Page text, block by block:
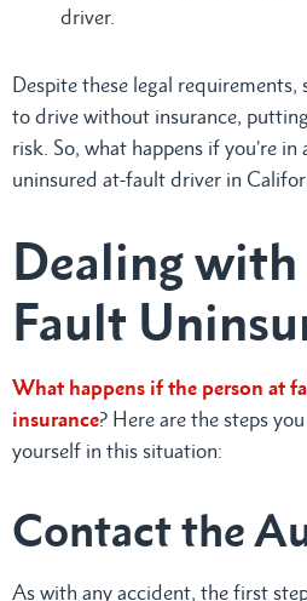
driver.
Despite these legal requirements,
to drive without insurance,
risk. So, what happens if you’re
uninsured at-fault driver in
Dealing
Fault
What happens if the person at
insurance? Here are the steps
yourself in this situation:
Contact the
As with any accident, the first